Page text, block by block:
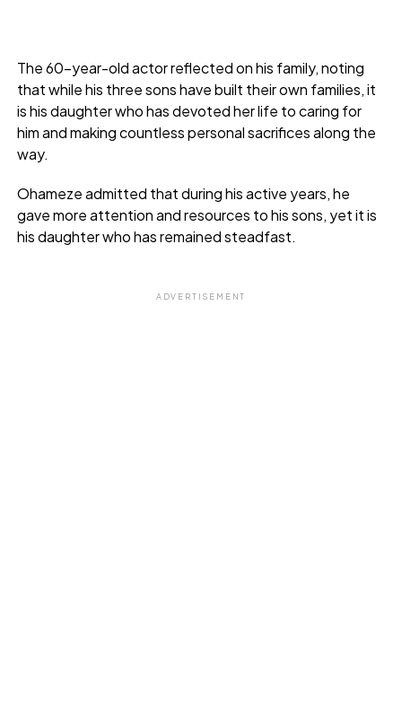
The 60-year-old actor reflected on his family, noting
that while his three sons have built their own families, it
is his daughter who has devoted her life to caring for
him and making countless personal sacrifices along the
way.
Ohameze admitted that during his active years, he
gave more attention and resources to his sons, yet it is
his daughter who has remained steadfast.
ADVERTISEMENT